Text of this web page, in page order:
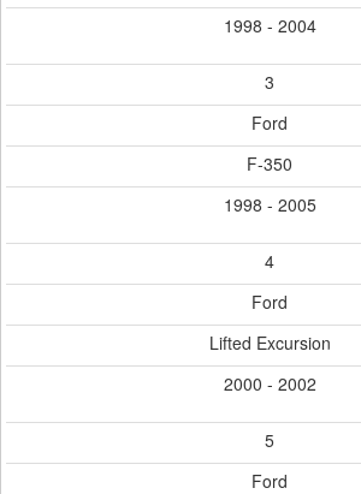
1998 - 2004
3
Ford
F-350
1998 - 2005
4
Ford
Lifted Excursion
2000 - 2002
5
Ford